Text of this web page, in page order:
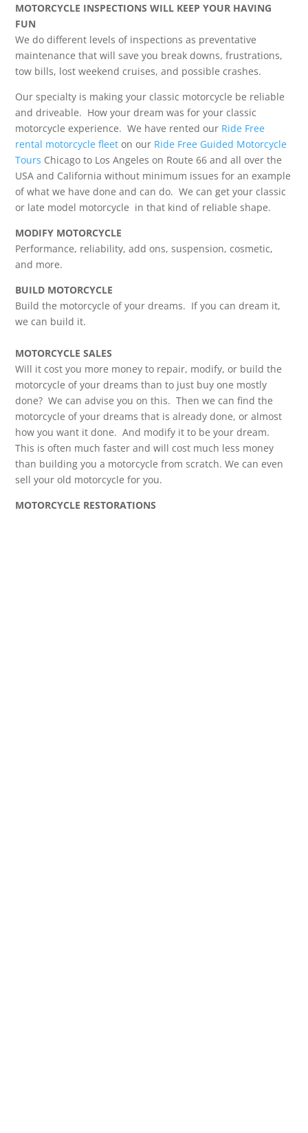
MOTORCYCLE INSPECTIONS WILL KEEP YOUR HAVING
FUN
We do different levels of inspections as preventative
maintenance that will save you break downs, frustrations,
tow bills, lost weekend cruises, and possible crashes.
Our specialty is making your classic motorcycle be reliable
and driveable. How your dream was for your classic
motorcycle experience. We have rented our Ride Free
rental motorcycle fleet on our Ride Free Guided Motorcycle
Tours Chicago to Los Angeles on Route 66 and all over the
USA and California without minimum issues for an example
of what we have done and can do. We can get your classic
or late model motorcycle in that kind of reliable shape.
MODIFY MOTORCYCLE
Performance, reliability, add ons, suspension, cosmetic,
and more.
BUILD MOTORCYCLE
Build the motorcycle of your dreams. If you can dream it,
we can build it.
MOTORCYCLE SALES
Will it cost you more money to repair, modify, or build the
motorcycle of your dreams than to just buy one mostly
done? We can advise you on this. Then we can find the
motorcycle of your dreams that is already done, or almost
how you want it done. And modify it to be your dream.
This is often much faster and will cost much less money
than building you a motorcycle from scratch. We can even
sell your old motorcycle for you.
MOTORCYCLE RESTORATIONS